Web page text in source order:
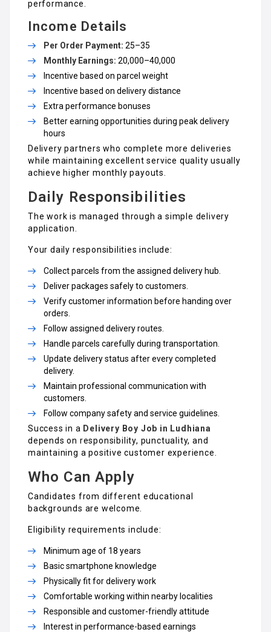
performance.
Income Details
Per Order Payment: ₹25–₹35
Monthly Earnings: ₹20,000–₹40,000
Incentive based on parcel weight
Incentive based on delivery distance
Extra performance bonuses
Better earning opportunities during peak delivery
hours
Delivery partners who complete more deliveries
while maintaining excellent service quality usually
achieve higher monthly payouts.
Daily Responsibilities
The work is managed through a simple delivery
application.
Your daily responsibilities include:
Collect parcels from the assigned delivery hub.
Deliver packages safely to customers.
Verify customer information before handing over
orders.
Follow assigned delivery routes.
Handle parcels carefully during transportation.
Update delivery status after every completed
delivery.
Maintain professional communication with
customers.
Follow company safety and service guidelines.
Success in a Delivery Boy Job in Ludhiana
depends on responsibility, punctuality, and
maintaining a positive customer experience.
Who Can Apply
Candidates from different educational
backgrounds are welcome.
Eligibility requirements include:
Minimum age of 18 years
Basic smartphone knowledge
Physically fit for delivery work
Comfortable working within nearby localities
Responsible and customer-friendly attitude
Interest in performance-based earnings